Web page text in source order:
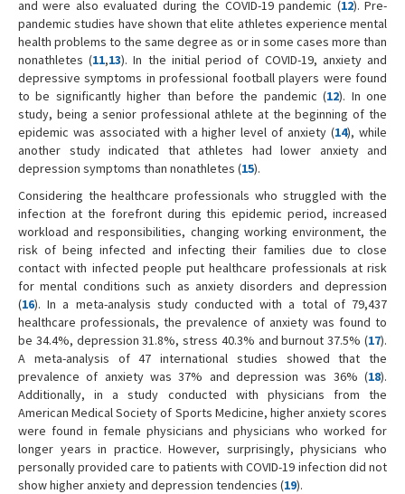
and were also evaluated during the COVID-19 pandemic (12). Pre-
pandemic studies have shown that elite athletes experience mental
health problems to the same degree as or in some cases more than
nonathletes (11,13). In the initial period of COVID-19, anxiety and
depressive symptoms in professional football players were found
to be significantly higher than before the pandemic (12). In one
study, being a senior professional athlete at the beginning of the
epidemic was associated with a higher level of anxiety (14), while
another study indicated that athletes had lower anxiety and
depression symptoms than nonathletes (15).
Considering the healthcare professionals who struggled with the
infection at the forefront during this epidemic period, increased
workload and responsibilities, changing working environment, the
risk of being infected and infecting their families due to close
contact with infected people put healthcare professionals at risk
for mental conditions such as anxiety disorders and depression
(16). In a meta-analysis study conducted with a total of 79,437
healthcare professionals, the prevalence of anxiety was found to
be 34.4%, depression 31.8%, stress 40.3% and burnout 37.5% (17).
A meta-analysis of 47 international studies showed that the
prevalence of anxiety was 37% and depression was 36% (18).
Additionally, in a study conducted with physicians from the
American Medical Society of Sports Medicine, higher anxiety scores
were found in female physicians and physicians who worked for
longer years in practice. However, surprisingly, physicians who
personally provided care to patients with COVID-19 infection did not
show higher anxiety and depression tendencies (19).